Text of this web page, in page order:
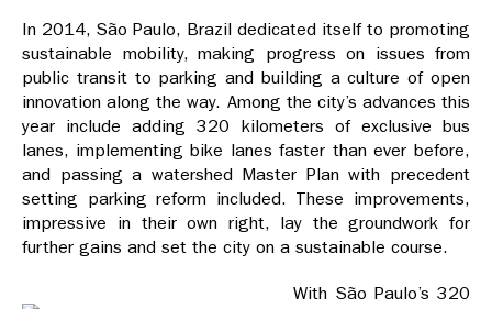
In 2014, São Paulo, Brazil dedicated itself to promoting
sustainable mobility, making progress on issues from
public transit to parking and building a culture of open
innovation along the way. Among the city’s advances this
year include adding 320 kilometers of exclusive bus
lanes, implementing bike lanes faster than ever before,
and passing a watershed Master Plan with precedent
setting parking reform included. These improvements,
impressive in their own right, lay the groundwork for
further gains and set the city on a sustainable course.
With São Paulo’s 320